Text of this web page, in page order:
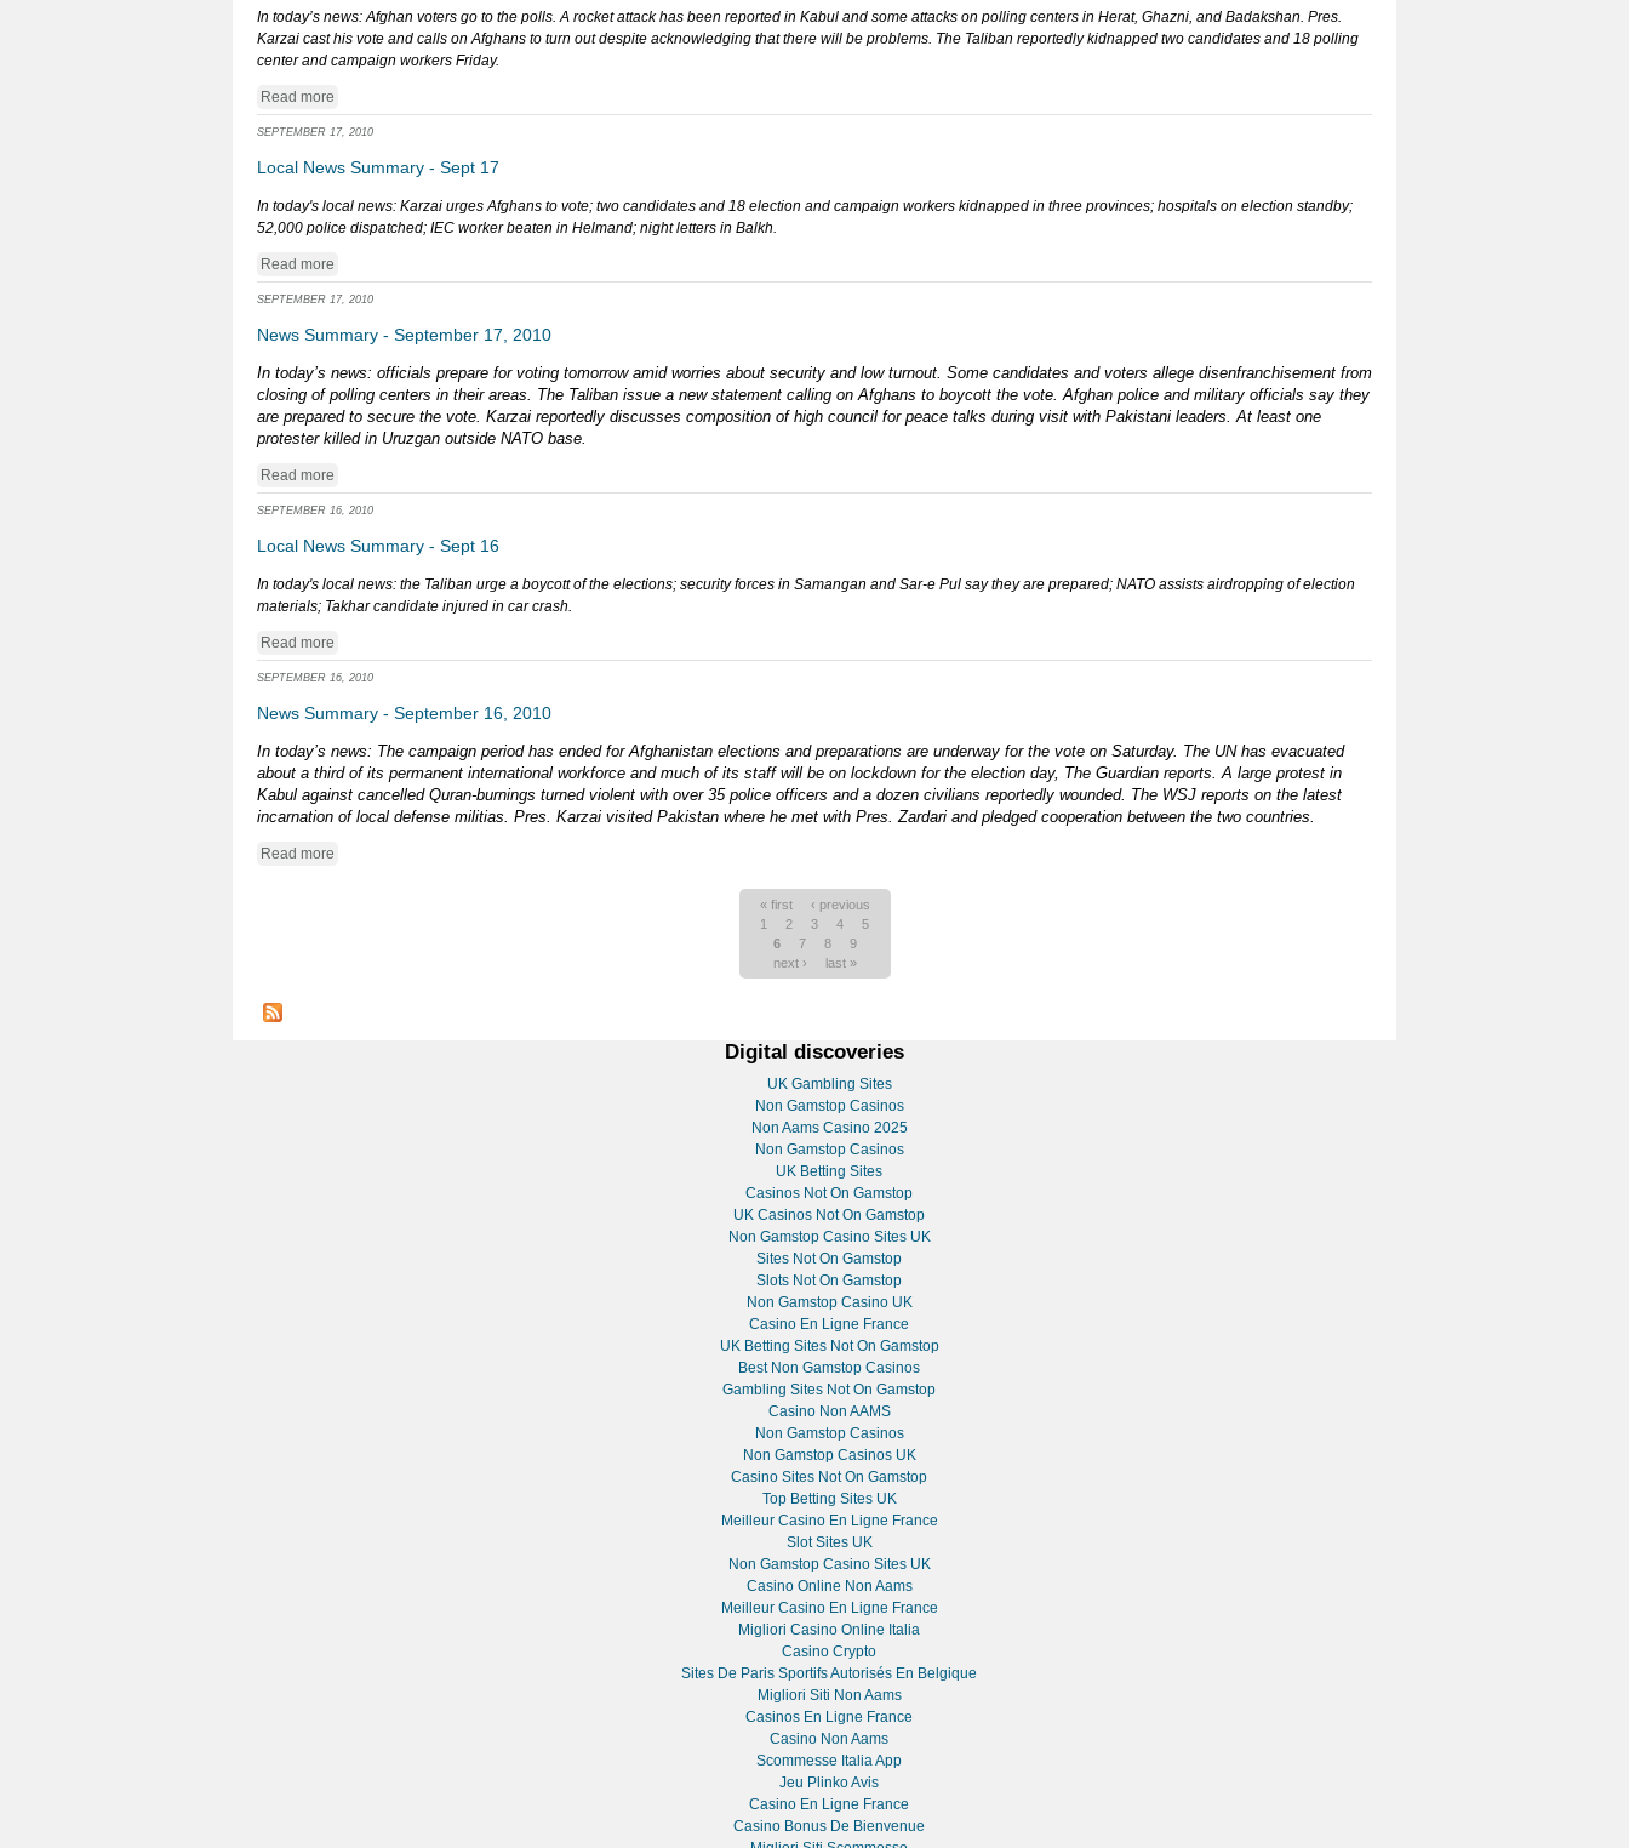
In today’s news: Afghan voters go to the polls. A rocket attack has been reported in Kabul and some attacks on polling centers in Herat, Ghazni, and Badakshan. Pres.
Karzai cast his vote and calls on Afghans to turn out despite acknowledging that there will be problems. The Taliban reportedly kidnapped two candidates and 18 polling
center and campaign workers Friday.
Read more
SEPTEMBER 17, 2010
Local News Summary - Sept 17
In today's local news: Karzai urges Afghans to vote; two candidates and 18 election and campaign workers kidnapped in three provinces; hospitals on election standby;
52,000 police dispatched; IEC worker beaten in Helmand; night letters in Balkh.
Read more
SEPTEMBER 17, 2010
News Summary - September 17, 2010
In today’s news: officials prepare for voting tomorrow amid worries about security and low turnout. Some candidates and voters allege disenfranchisement from
closing of polling centers in their areas. The Taliban issue a new statement calling on Afghans to boycott the vote. Afghan police and military officials say they
are prepared to secure the vote. Karzai reportedly discusses composition of high council for peace talks during visit with Pakistani leaders. At least one
protester killed in Uruzgan outside NATO base.
Read more
SEPTEMBER 16, 2010
Local News Summary - Sept 16
In today's local news: the Taliban urge a boycott of the elections; security forces in Samangan and Sar-e Pul say they are prepared; NATO assists airdropping of election
materials; Takhar candidate injured in car crash.
Read more
SEPTEMBER 16, 2010
News Summary - September 16, 2010
In today’s news: The campaign period has ended for Afghanistan elections and preparations are underway for the vote on Saturday. The UN has evacuated
about a third of its permanent international workforce and much of its staff will be on lockdown for the election day, The Guardian reports. A large protest in
Kabul against cancelled Quran-burnings turned violent with over 35 police officers and a dozen civilians reportedly wounded. The WSJ reports on the latest
incarnation of local defense militias. Pres. Karzai visited Pakistan where he met with Pres. Zardari and pledged cooperation between the two countries.
Read more
« first
‹ previous
1
2 3 4
5
6
7 8
9
next ›
last »
Digital discoveries
UK Gambling Sites
Non Gamstop Casinos
Non Aams Casino 2025
Non Gamstop Casinos
UK Betting Sites
Casinos Not On Gamstop
UK Casinos Not On Gamstop
Non Gamstop Casino Sites UK
Sites Not On Gamstop
Slots Not On Gamstop
Non Gamstop Casino UK
Casino En Ligne France
UK Betting Sites Not On Gamstop
Best Non Gamstop Casinos
Gambling Sites Not On Gamstop
Casino Non AAMS
Non Gamstop Casinos
Non Gamstop Casinos UK
Casino Sites Not On Gamstop
Top Betting Sites UK
Meilleur Casino En Ligne France
Slot Sites UK
Non Gamstop Casino Sites UK
Casino Online Non Aams
Meilleur Casino En Ligne France
Migliori Casino Online Italia
Casino Crypto
Sites De Paris Sportifs Autorisés En Belgique
Migliori Siti Non Aams
Casinos En Ligne France
Casino Non Aams
Scommesse Italia App
Jeu Plinko Avis
Casino En Ligne France
Casino Bonus De Bienvenue